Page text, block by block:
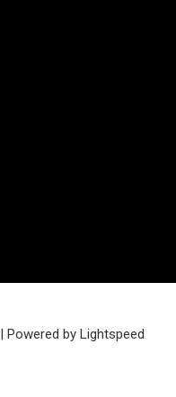
| Powered by Lightspeed